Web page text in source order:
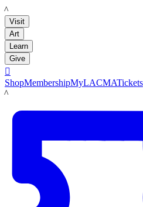
LACMA
Visit
Art
Learn
Give

ShopMembershipMyLACMATickets
LACMA